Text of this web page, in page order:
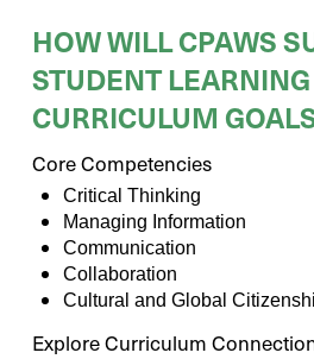
HOW WILL CPAWS
STUDENT
CURRICULUM
Core Competencies
Critical Thinking
Managing Information
Communication
Collaboration
Cultural and Global
Explore Curriculum